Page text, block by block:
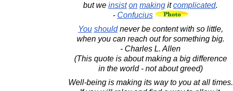
but we insist on making itcomplicated.
- Confucius
You shouldnever be content with so little,
when you can reach out for something big.
- Charles L. Allen
(This quote is about making a big difference
in the world - not about greed)
Well-being is making its way to you at all times.